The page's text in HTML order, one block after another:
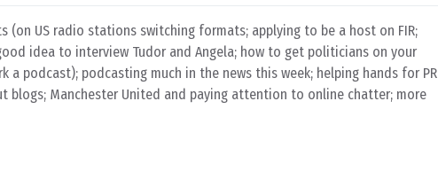
(on US radio stations switching formats; applying to be a host on FIR;
idea to interview Tudor and Angela; how to get politicians on your
a podcast); podcasting much in the news this week; helping hands for PR
blogs; Manchester United and paying attention to online chatter; more